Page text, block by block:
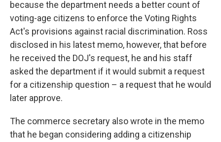
because the department needs a better count of
voting-age citizens to enforce the Voting Rights
Act's provisions against racial discrimination. Ross
disclosed in his latest memo, however, that before
he received the DOJ's request, he and his staff
asked the department if it would submit a request
for a citizenship question – a request that he would
later approve.
The commerce secretary also wrote in the memo
that he began considering adding a citizenship